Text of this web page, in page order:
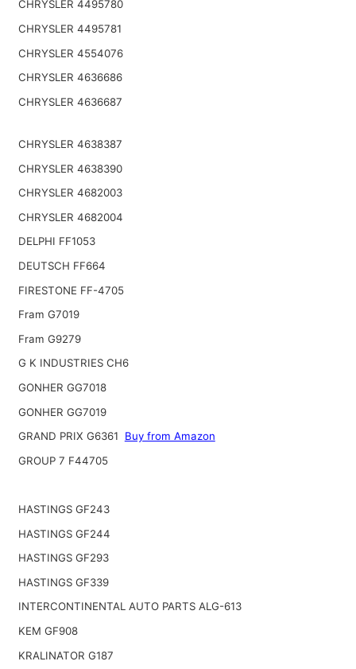
CHRYSLER 4495780
CHRYSLER 4495781
CHRYSLER 4554076
CHRYSLER 4636686
CHRYSLER 4636687
CHRYSLER 4638387
CHRYSLER 4638390
CHRYSLER 4682003
CHRYSLER 4682004
DELPHI FF1053
DEUTSCH FF664
FIRESTONE FF-4705
Fram G7019
Fram G9279
G K INDUSTRIES CH6
GONHER GG7018
GONHER GG7019
GRAND PRIX G6361
Buy from Amazon
GROUP 7 F44705
HASTINGS GF243
HASTINGS GF244
HASTINGS GF293
HASTINGS GF339
INTERCONTINENTAL AUTO PARTS ALG-613
KEM GF908
KRALINATOR G187